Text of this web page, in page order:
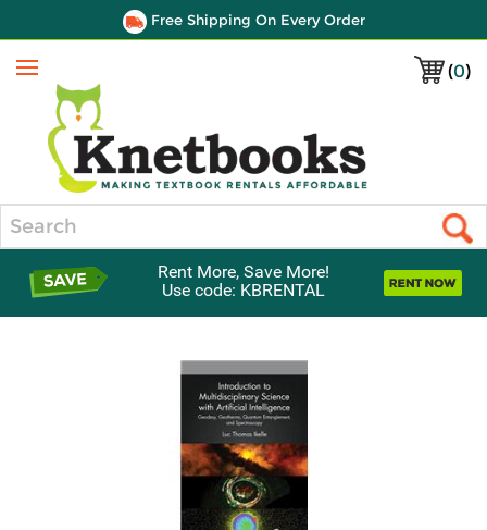
Free Shipping On Every Order
(0)
Menu
Rent More, Save More!
Use code: KBRENTAL